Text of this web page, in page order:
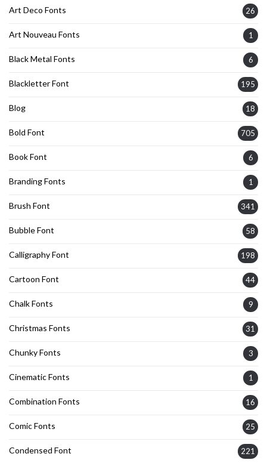
Art Deco Fonts 26
Art Nouveau Fonts 1
Black Metal Fonts 6
Blackletter Font 195
Blog 18
Bold Font 705
Book Font 6
Branding Fonts 1
Brush Font 341
Bubble Font 58
Calligraphy Font 198
Cartoon Font 44
Chalk Fonts 9
Christmas Fonts 31
Chunky Fonts 3
Cinematic Fonts 1
Combination Fonts 16
Comic Fonts 25
Condensed Font 221